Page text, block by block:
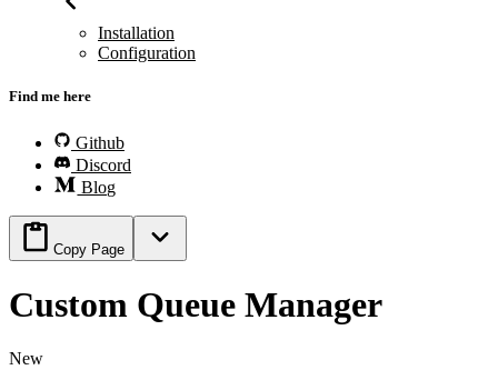
Installation
Configuration
Find me here
Github
Discord
Blog
Copy Page
Custom Queue Manager
New